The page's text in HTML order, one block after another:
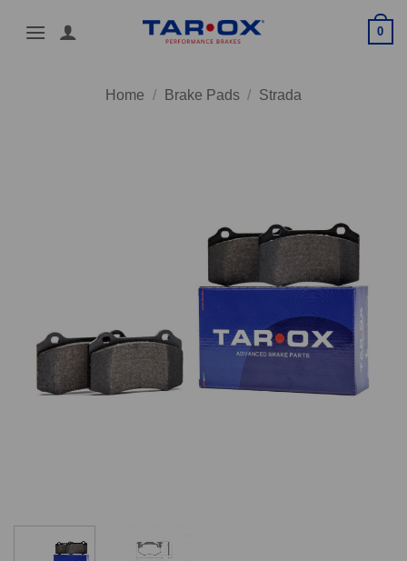
0
Home / Brake Pads / Strada